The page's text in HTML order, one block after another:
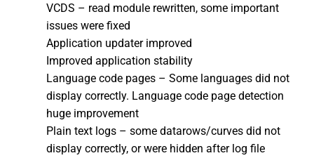
VCDS – read module rewritten, some important
issues were fixed
Application updater improved
Improved application stability
Language code pages – Some languages did not
display correctly. Language code page detection
huge improvement
Plain text logs – some datarows/curves did not
display correctly, or were hidden after log file